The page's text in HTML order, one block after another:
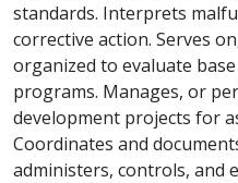
standards. Interprets
corrective action. Serves
organized to evaluate
programs. Manages, or
development projects for
Coordinates and
administers, controls, and